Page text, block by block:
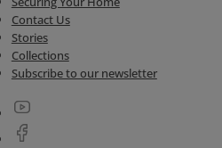
Contact Us
Stories
Collections
Subscribe to our newsletter